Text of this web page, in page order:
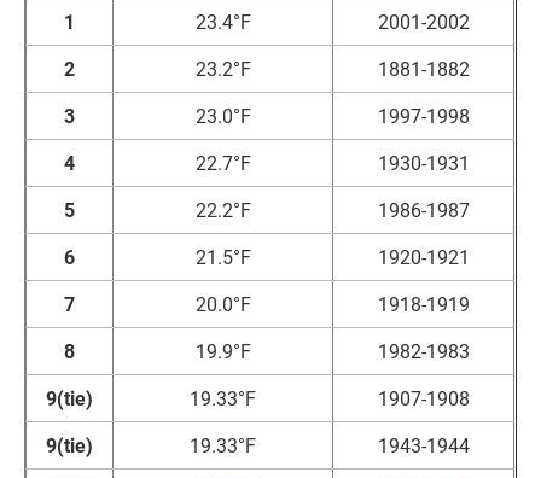
1 23.4°F
2001-2002
2
23.2°F
1881-1882
3
23.0°F
1997-1998
4
22.7°F
1930-1931
5
22.2°F
1986-1987
6
21.5°F
1920-1921
7
20.0°F
1918-1919
8
19.9°F
1982-1983
9(tie)
19.33°F
1907-1908
9(tie)
19.33°F
1943-1944